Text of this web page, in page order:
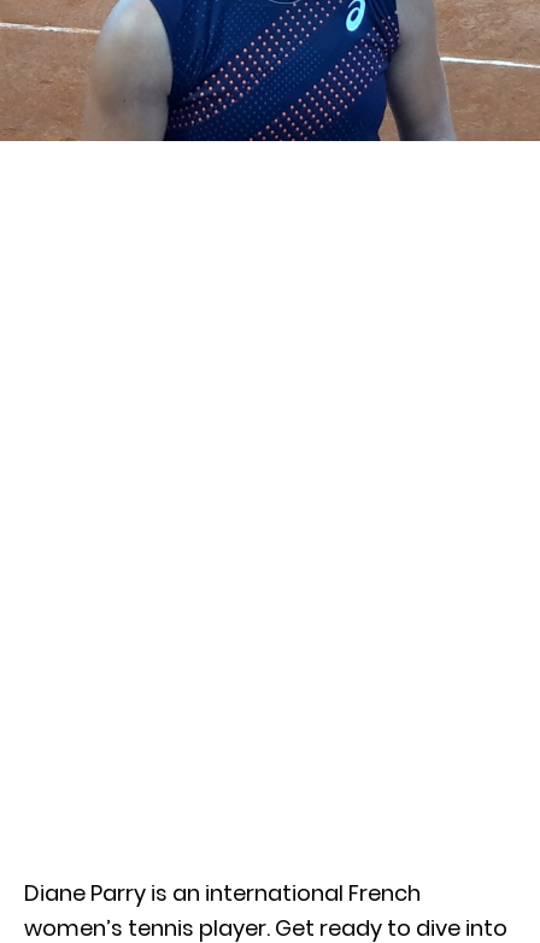
Diane Parry is an international French
women’s tennis player. Get ready to dive into